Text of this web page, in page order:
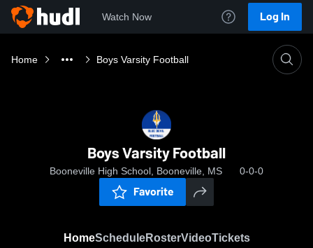
Watch Now Log In
Home Boys Varsity Football
Boys Varsity Football
Booneville High School, Booneville, MS 0-0-0
Favorite
HomeScheduleRosterVideoTickets